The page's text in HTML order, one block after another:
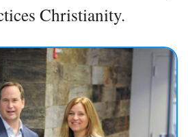
Christianity.